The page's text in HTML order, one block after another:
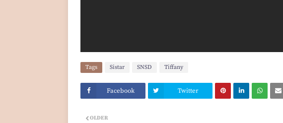
Tags Sistar SNSD Tiffany
Facebook Twitter
OLDER